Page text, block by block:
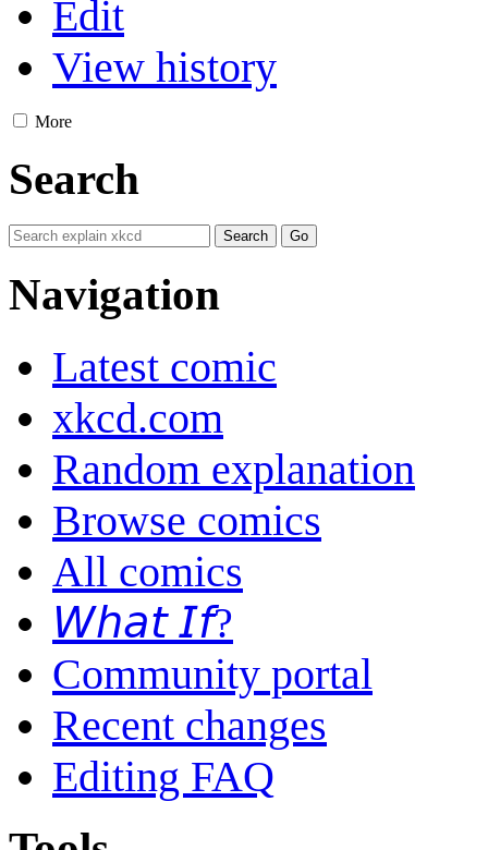
Edit
View history
More
Search
Navigation
Latest comic
xkcd.com
Random explanation
Browse comics
All comics
𝘞𝘩𝘢𝘵 𝘐𝘧?
Community portal
Recent changes
Editing FAQ